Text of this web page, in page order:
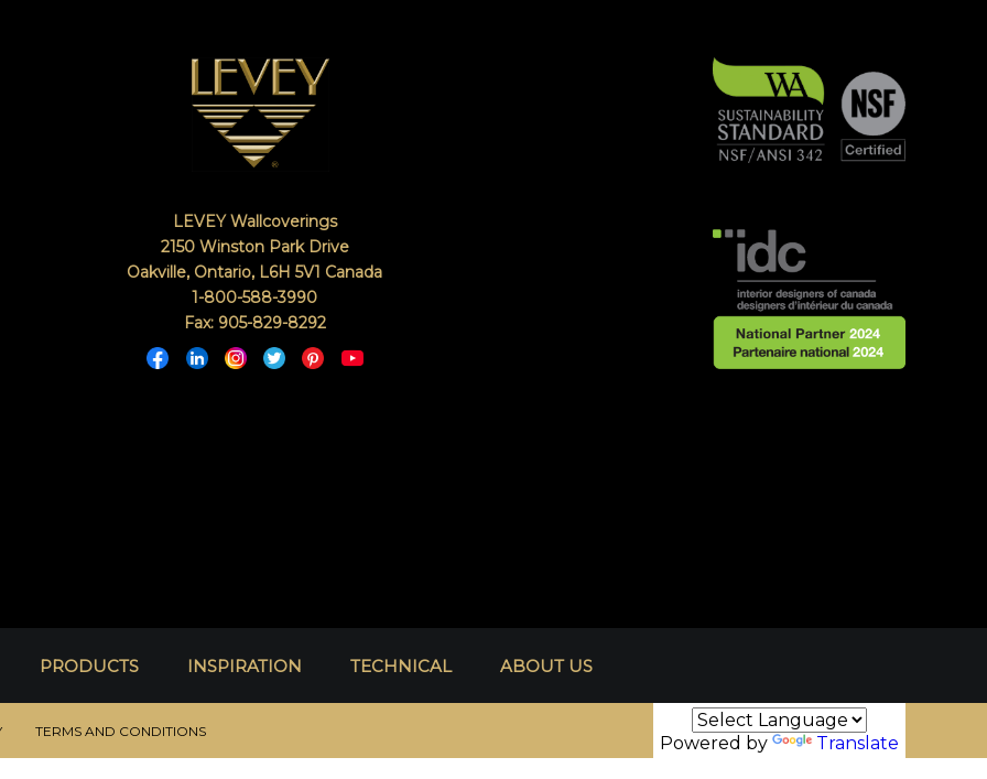
LEVEY Wallcoverings
2150 Winston Park Drive
Oakville, Ontario, L6H 5V1 Canada
1-800-588-3990
Fax: 905-829-8292
PRODUCTS INSPIRATION TECHNICAL ABOUT US
TERMS AND CONDITIONS
Powered by Translate